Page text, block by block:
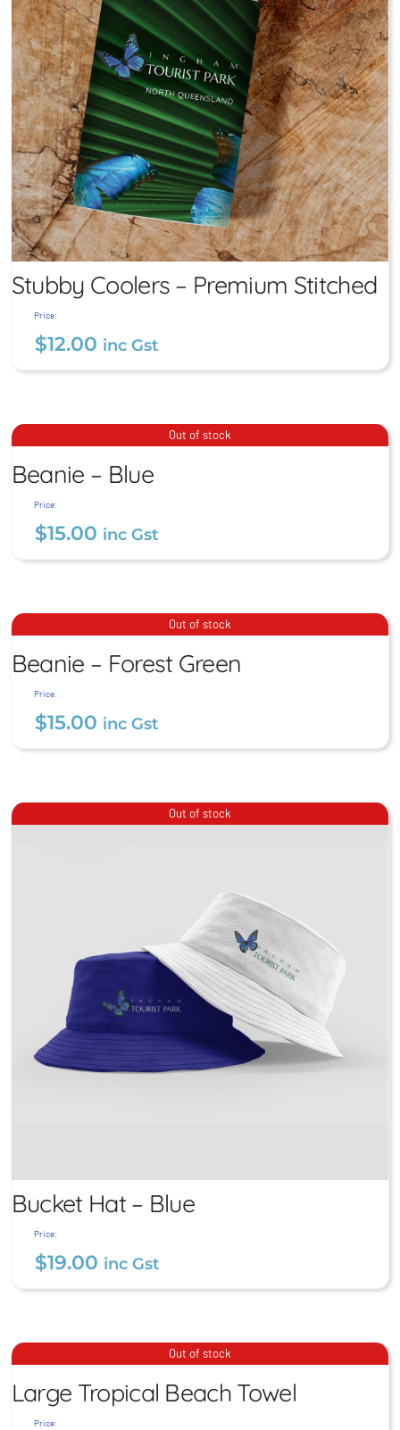
Stitched
$
Stubby Coolers – Premium Stitched
Price:
$12.00 inc Gst
Out of stock
Beanie – Blue
$
Beanie – Blue
Price:
$15.00 inc Gst
Out of stock
Beanie – Forest Green
$15.00 inc Gst
Beanie – Forest Green
Price:
$15.00 inc Gst
Out of stock
Bucket Hat – Blue
$ 19.00 inc Gst
Bucket Hat – Blue
Price:
$19.00 inc Gst
Out of stock
Large Tropical Beach
Towel
Large Tropical Beach Towel
Price: